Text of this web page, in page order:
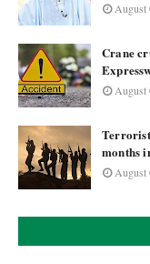
August
Crane
August
months
August